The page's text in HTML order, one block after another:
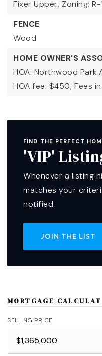
Fixer Upper, Zoning: R-
FENCE
Wood
HOME OWNER'S
HOA: Northwood Park
HOA fee: $450, Fees
FIND THE PERFECT
'VIP'
Whenever a listing
matches your
notified.
JOIN THE LIST
MORTGAGE
SELLING PRICE